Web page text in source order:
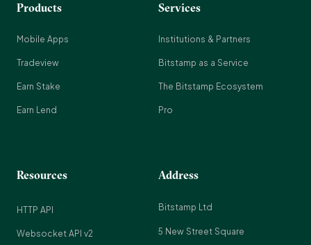
Products
Mobile Apps
Tradeview
Earn Stake
Earn Lend
Services
Institutions & Partners
Bitstamp as a Service
The Bitstamp Ecosystem
Pro
Resources
HTTP API
Websocket API v2
Address
Bitstamp Ltd
5 New Street Square